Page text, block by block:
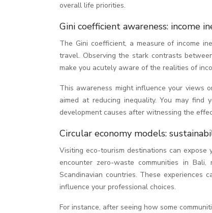
overall life priorities.
Gini coefficient awareness: income
The Gini coefficient, a measure of income
travel. Observing the stark contrasts
make you acutely aware of the realities of
This awareness might influence your views
aimed at reducing inequality. You may
development causes after witnessing the
Circular economy models:
Visiting eco-tourism destinations can
encounter zero-waste communities in
Scandinavian countries. These
influence your professional choices.
For instance, after seeing how some